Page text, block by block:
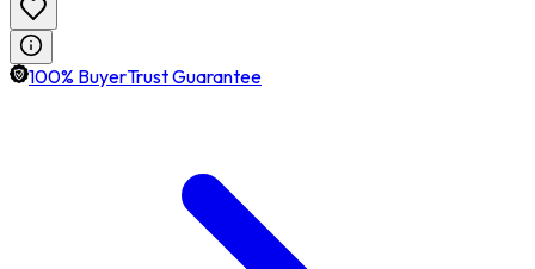
100% BuyerTrust Guarantee